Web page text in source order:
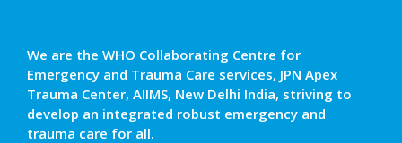
We are the WHO Collaborating Centre for
Emergency and Trauma Care services, JPN Apex
Trauma Center, AIIMS, New Delhi India, striving to
develop an integrated robust emergency and
trauma care for all.